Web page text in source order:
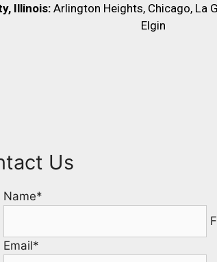
Illinois: Arlington Heights, Chicago, La
Elgin
Us
Name*
Email*